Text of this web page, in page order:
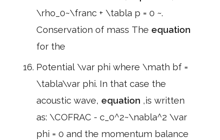
\rho_0~\franc + \tabla p = 0 ~.
Conservation of mass The equation
for the
Potential \var phi where \math bf =
\tabla\var phi. In that case the
acoustic wave, equation ,is written
as: \COFRAC - c_0^2~\nabla^2 \var
phi = 0 and the momentum balance